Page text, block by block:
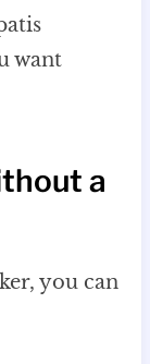
want
a
you can